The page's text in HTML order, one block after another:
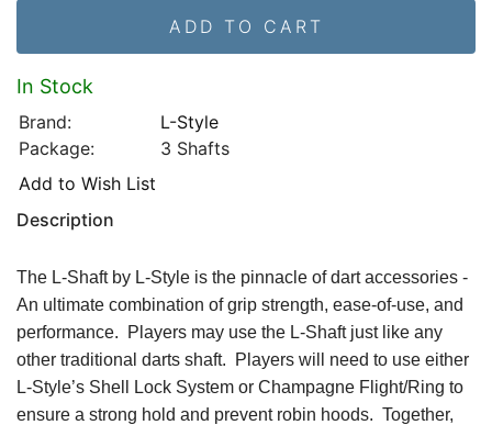
ADD TO CART
In Stock
Brand:
L-Style
Package:
3 Shafts
Add to Wish List
Description
The L-Shaft by L-Style is the pinnacle of dart accessories -
An ultimate combination of grip strength, ease-of-use, and
performance. Players may use the L-Shaft just like any
other traditional darts shaft. Players will need to use either
L-Style’s Shell Lock System or Champagne Flight/Ring to
ensure a strong hold and prevent robin hoods. Together,